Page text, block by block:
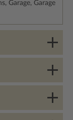
Garage, Garage